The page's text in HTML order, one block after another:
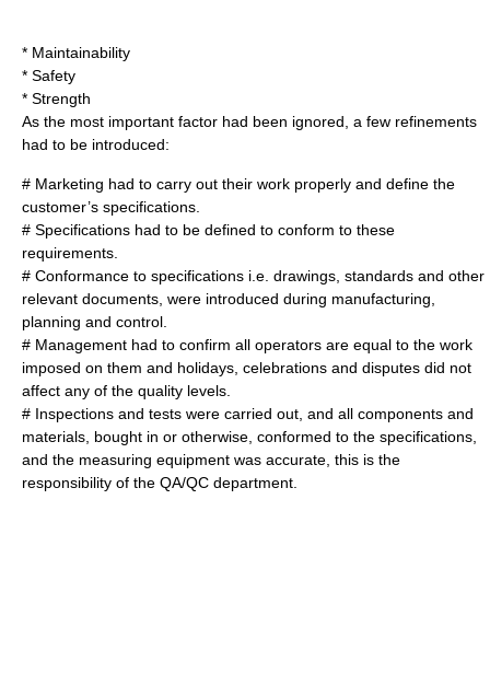
* Maintainability
* Safety
* Strength
As the most important factor had been ignored, a few refinements
had to be introduced:
# Marketing had to carry out their work properly and define the
customer’s specifications.
# Specifications had to be defined to conform to these
requirements.
# Conformance to specifications i.e. drawings, standards and other
relevant documents, were introduced during manufacturing,
planning and control.
# Management had to confirm all operators are equal to the work
imposed on them and holidays, celebrations and disputes did not
affect any of the quality levels.
# Inspections and tests were carried out, and all components and
materials, bought in or otherwise, conformed to the specifications,
and the measuring equipment was accurate , this is the
responsibility of the QA/QC department.